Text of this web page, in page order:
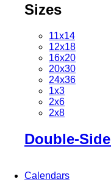
Sizes
11x14
12x18
16x20
20x30
24x36
1x3
2x6
2x8
Double-
Calendars